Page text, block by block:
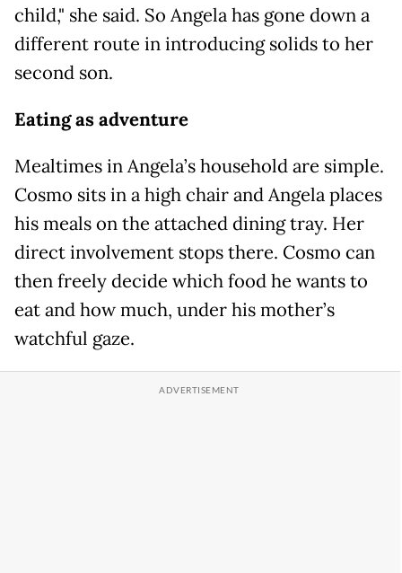
child," she said. So Angela has gone down a
different route in introducing solids to her
second son.
Eating as adventure
Mealtimes in Angela’s household are simple.
Cosmo sits in a high chair and Angela places
his meals on the attached dining tray. Her
direct involvement stops there. Cosmo can
then freely decide which food he wants to
eat and how much, under his mother’s
watchful gaze.